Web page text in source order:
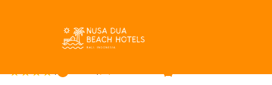
Villa Oasi 2 by Alfred